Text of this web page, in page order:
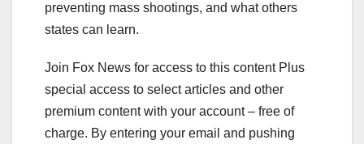
preventing mass shootings, and what others
states can learn.
Join Fox News for access to this content Plus
special access to select articles and other
premium content with your account – free of
charge. By entering your email and pushing